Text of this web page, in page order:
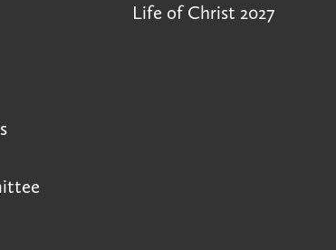
Life of Christ 2027